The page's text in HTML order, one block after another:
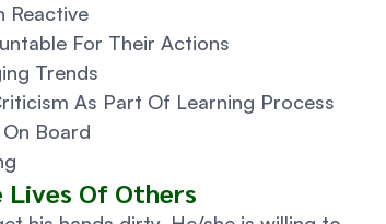
Reactive
For Their Actions
Trends
As Part Of Learning Process
Board
Of Others